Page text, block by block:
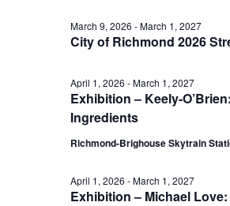
10,
2026
City of Richmond 2026
March 9, 2026 -March 1, 2027
Exhibition – Keely-
Ingredients
April 1, 2026 -March 1, 2027
Richmond-Brighouse Skytrain
Exhibition – Michael
April 1, 2026 -March 1, 2027